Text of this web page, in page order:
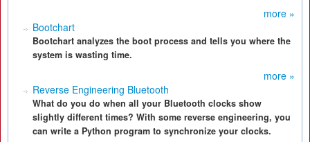
more »
Bootchart
Bootchart analyzes the boot process and tells you where the
system is wasting time.
more »
Reverse Engineering Bluetooth
What do you do when all your Bluetooth clocks show
slightly different times? With some reverse engineering, you
can write a Python program to synchronize your clocks.